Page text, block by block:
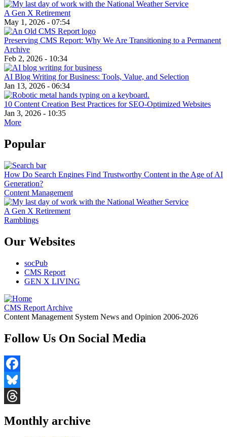
A Gen X Retirement
May 1, 2026 - 07:54
Preserving CMS Report: Why We Are Transitioning to a Permanent
Archive
Feb 2, 2026 - 10:34
AI Blog Writing for Business: Tools, Value, and Selection
Jan 13, 2026 - 06:34
10 Content Creation Best Practices for SEO-Optimized Websites
Jan 3, 2026 - 10:35
More
Popular
How Do Search Engines Find Trustworthy Content in the Age of AI
Generation?
Content Management
A Gen X Retirement
Ramblings
Our Websites
socPub
CMS Report
GEN X LIVING
CMS Report Archive
Content Management System News and Opinion 2006-2026
Follow Us On Social Media
Facebook
Bluesky
Monthly archive